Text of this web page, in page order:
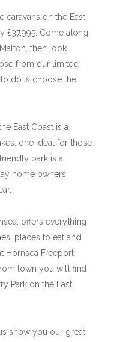
caravans on the East
£37,995. Come along
then look
from our limited
do is choose the
East Coast is a
one ideal for those
park is a
home owners
offers everything
places to eat and
Hornsea Freeport.
town you will find
Park on the East
show you our great